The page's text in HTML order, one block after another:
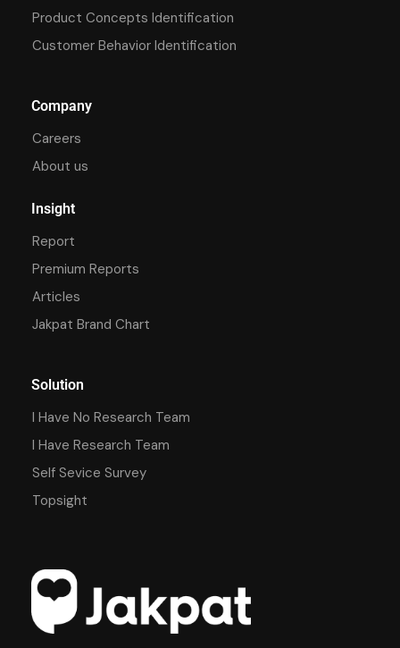
Product Concepts Identification
Customer Behavior Identification
Company
Careers
About us
Insight
Report
Premium Reports
Articles
Jakpat Brand Chart
Solution
I Have No Research Team
I Have Research Team
Self Sevice Survey
Topsight